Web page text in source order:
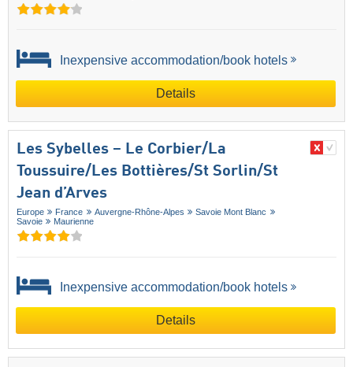
Inexpensive accommodation/book hotels
Details
Les Sybelles – Le Corbier/​La
Toussuire/​Les Bottières/​St Sorlin/​St
Jean d’Arves
Europe France Auvergne-Rhône-Alpes
Savoie Mont Blanc
Savoie
Maurienne
Inexpensive accommodation/book hotels
Details